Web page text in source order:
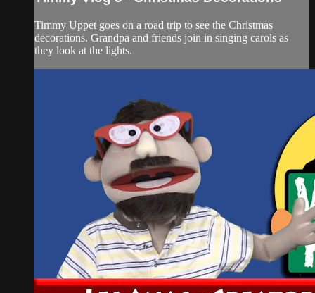
Timmy Uppet goes on a road trip to see the Christmas
decorations. Grandpa and friends join in singing carols as
they look at the lights.